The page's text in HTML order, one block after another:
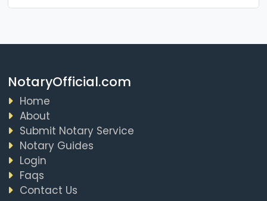
NotaryOfficial.com
Home
About
Submit Notary Service
Notary Guides
Login
Faqs
Contact Us